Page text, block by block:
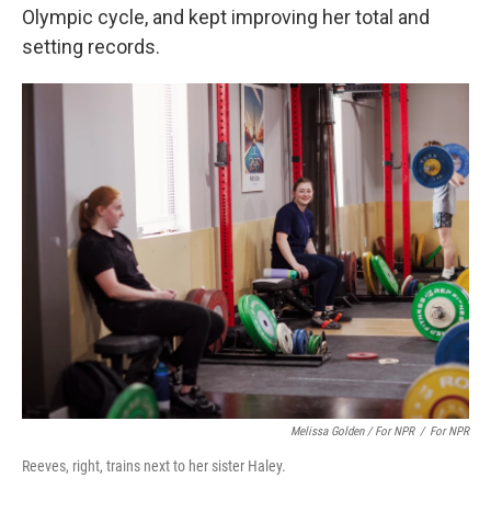
Olympic cycle, and kept improving her total and
setting records.
Melissa Golden / For NPR / For NPR
Reeves, right, trains next to her sister Haley.